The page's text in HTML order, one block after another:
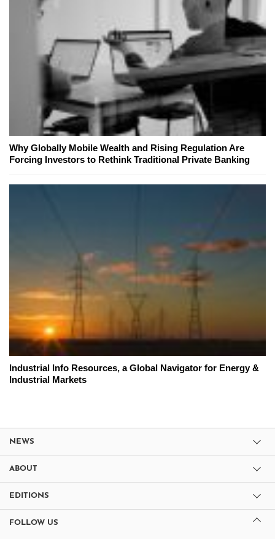
Why Globally Mobile Wealth and Rising Regulation Are
Forcing Investors to Rethink Traditional Private Banking
Industrial Info Resources, a Global Navigator for Energy &
Industrial Markets
NEWS
ABOUT
EDITIONS
FOLLOW US